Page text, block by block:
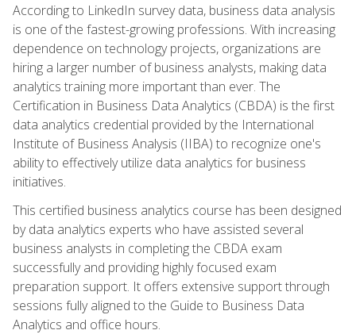
According to LinkedIn survey data, business data analysis
is one of the fastest-growing professions. With increasing
dependence on technology projects, organizations are
hiring a larger number of business analysts, making data
analytics training more important than ever. The
Certification in Business Data Analytics (CBDA) is the first
data analytics credential provided by the International
Institute of Business Analysis (IIBA) to recognize one's
ability to effectively utilize data analytics for business
initiatives.
This certified business analytics course has been designed
by data analytics experts who have assisted several
business analysts in completing the CBDA exam
successfully and providing highly focused exam
preparation support. It offers extensive support through
sessions fully aligned to the Guide to Business Data
Analytics and office hours.